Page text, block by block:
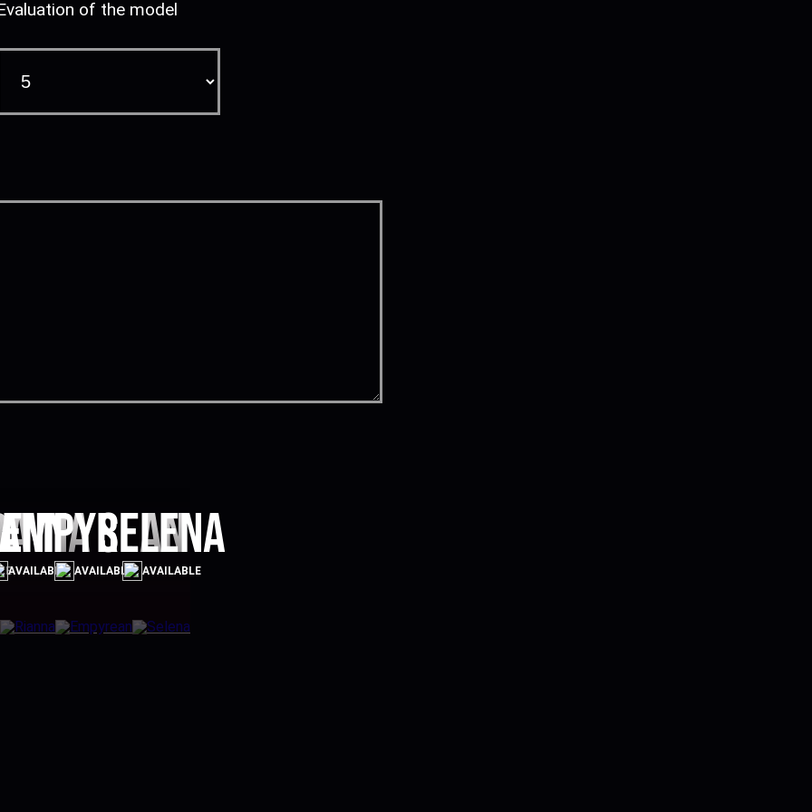
of the model
AVAILABLE
Empyrean
AVAILABLE
Selena
AVAILABLE